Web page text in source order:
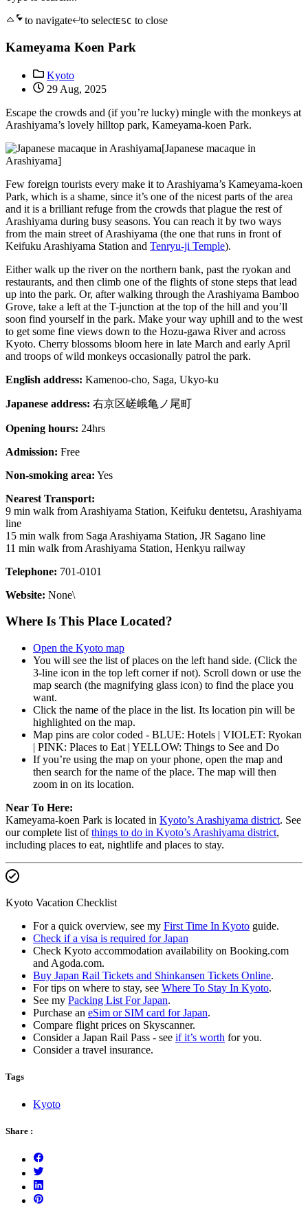
to navigate
to selectESC to close
Kameyama Koen Park
Kyoto
29 Aug, 2025
Escape the crowds and (if you’re lucky) mingle with the monkeys at
Arashiyama’s lovely hilltop park, Kameyama-koen Park.
[Japanese macaque in
Arashiyama]
Few foreign tourists every make it to Arashiyama’s Kameyama-koen
Park, which is a shame, since it’s one of the nicest parts of the area
and it is a brilliant refuge from the crowds that plague the rest of
Arashiyama during busy seasons. You can reach it by two ways
from the main street of Arashiyama (the one that runs in front of
Keifuku Arashiyama Station and Tenryu-ji Temple).
Either walk up the river on the northern bank, past the ryokan and
restaurants, and then climb one of the flights of stone steps that lead
up into the park. Or, after walking through the Arashiyama Bamboo
Grove, take a left at the T-junction at the top of the hill and you’ll
soon find yourself in the park. Make your way uphill and to the west
to get some fine views down to the Hozu-gawa River and across
Kyoto. Cherry blossoms bloom here in late March and early April
and troops of wild monkeys occasionally patrol the park.
English address: Kamenoo-cho, Saga, Ukyo-ku
Japanese address: 右京区嵯峨亀ノ尾町
Opening hours: 24hrs
Admission: Free
Non-smoking area: Yes
Nearest Transport:
9 min walk from Arashiyama Station, Keifuku dentetsu, Arashiyama
line
15 min walk from Saga Arashiyama Station, JR Sagano line
11 min walk from Arashiyama Station, Henkyu railway
Telephone: 701-0101
Website: None\
Where Is This Place Located?
Open the Kyoto map
You will see the list of places on the left hand side. (Click the
3-line icon in the top left corner if not). Scroll down or use the
map search (the magnifying glass icon) to find the place you
want.
Click the name of the place in the list. Its location pin will be
highlighted on the map.
Map pins are color coded - BLUE: Hotels | VIOLET: Ryokan
| PINK: Places to Eat | YELLOW: Things to See and Do
If you’re using the map on your phone, open the map and
then search for the name of the place. The map will then
zoom in on its location.
Near To Here:
Kameyama-koen Park is located in Kyoto’s Arashiyama district. See
our complete list ofthings to do in Kyoto’s Arashiyama district,
including places to eat, nightlife and places to stay.
Kyoto Vacation Checklist
For a quick overview, see my First Time In Kyoto guide.
Check if a visa is required for Japan
Check Kyoto accommodation availability on Booking.com
and Agoda.com.
Buy Japan Rail Tickets and Shinkansen Tickets Online.
For tips on where to stay, see Where To Stay In Kyoto.
See my Packing List For Japan.
Purchase an eSim or SIM card for Japan.
Compare flight prices on Skyscanner.
Consider a Japan Rail Pass - see if it’s worth for you.
Consider a travel insurance.
Tags
Kyoto
Share :